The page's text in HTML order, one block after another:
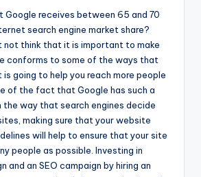
Google receives between 65 and 70
search engine market share?
not think that it is important to make
conforms to some of the ways that
going to help you reach more people
of the fact that Google has such a
the way that search engines decide
making sure that your website
will help to ensure that your site
people as possible. Investing in
and an SEO campaign by hiring an